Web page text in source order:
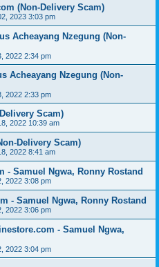
(Non-Delivery Scam)
2023 3:03 pm
Acheayang Nzegung (Non-
2022 2:34 pm
Acheayang Nzegung (Non-
2022 2:33 pm
Scam)
2022 10:39 am
Delivery Scam)
2022 8:41 am
Samuel Ngwa, Ronny Rostand
2022 3:08 pm
- Samuel Ngwa, Ronny Rostand
2022 3:06 pm
- Samuel Ngwa,
2022 3:04 pm